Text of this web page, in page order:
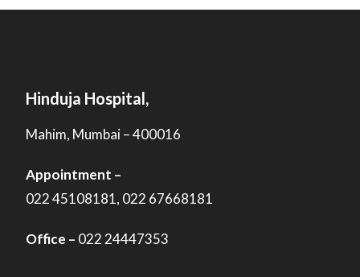
Hinduja Hospital,
Mahim, Mumbai – 400016
Appointment –
022 45108181, 022 67668181
Office – 022 24447353